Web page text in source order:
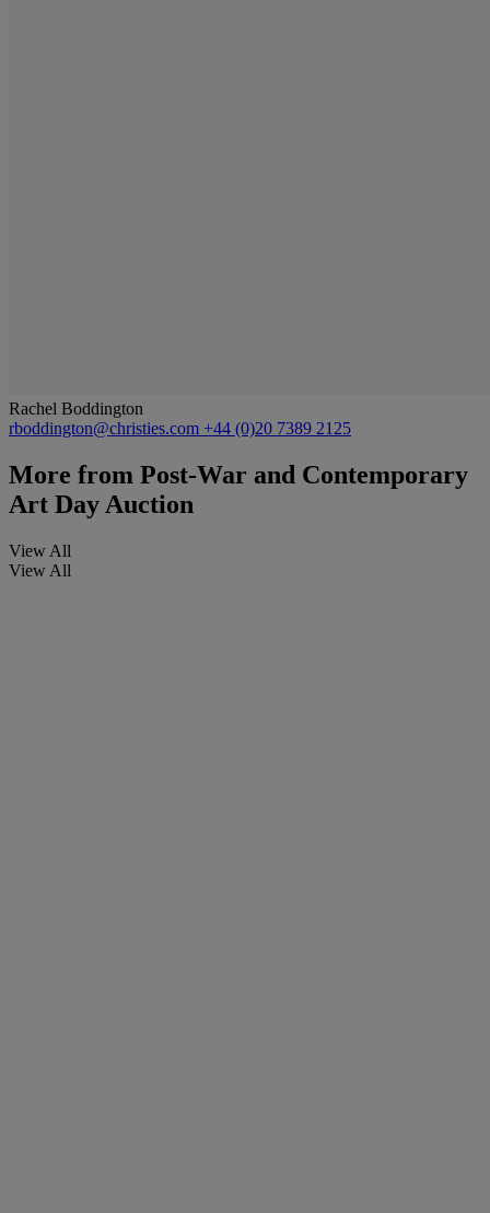
Rachel Boddington
rboddington@christies.com +44 (0)20 7389 2125
More from Post-War and Contemporary
Art Day Auction
View All
View All